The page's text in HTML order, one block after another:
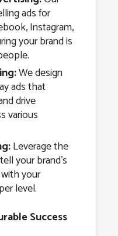
ads for
Instagram,
your brand is
We design
ads that
drive
various
Leverage the
your brand’s
your
level.
Success